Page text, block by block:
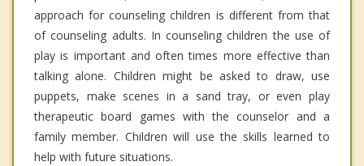
approach for counseling children is different from that
of counseling adults. In counseling children the use of
play is important and often times more effective than
talking alone. Children might be asked to draw, use
puppets, make scenes in a sand tray, or even play
therapeutic board games with the counselor and a
family member. Children will use the skills learned to
help with future situations.